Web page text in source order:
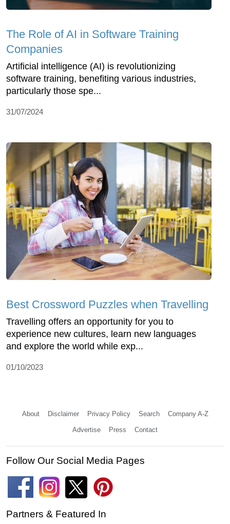
The Role of AI in Software Training
Companies
Artificial intelligence (AI) is revolutionizing
software training, benefiting various industries,
particularly those spe...
31/07/2024
Best Crossword Puzzles when Travelling
Travelling offers an opportunity for you to
experience new cultures, learn new languages
and explore the world while exp...
01/10/2023
About Disclaimer Privacy Policy Search Company A-Z
Advertise Press Contact
Follow Our Social Media Pages
Partners & Featured In